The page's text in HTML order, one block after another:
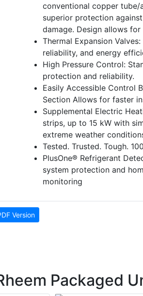
conventional copper tube/
superior protection
damage. Design allows
Thermal Expansion
reliability, and energy
High Pressure Control:
protection and reliability.
Easily Accessible Control
Section Allows for faster
Supplemental Electric
strips, up to 15 kW with
extreme weather
Tested. Trusted. Tough.
PlusOne® Refrigerant
system protection and
monitoring
Version
Packaged